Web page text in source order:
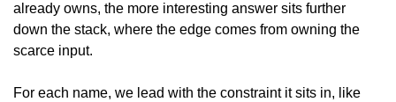
already owns, the more interesting answer sits further
down the stack, where the edge comes from owning the
scarce input.
For each name, we lead with the constraint it sits in, like